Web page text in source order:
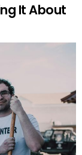
It About